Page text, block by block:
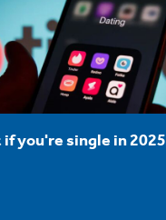
you're single in 2025